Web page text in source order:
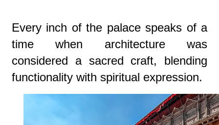
Every inch of the palace speaks of a
time when architecture was
considered a sacred craft, blending
functionality with spiritual expression.